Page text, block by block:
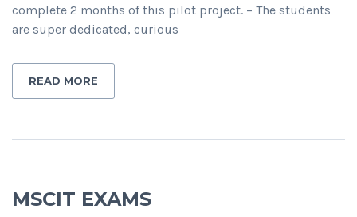
complete 2 months of this pilot project. – The students
are super dedicated, curious
READ MORE
MSCIT EXAMS